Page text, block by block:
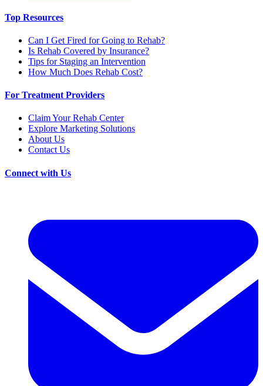
Top Resources
Can I Get Fired for Going to Rehab?
Is Rehab Covered by Insurance?
Tips for Staging an Intervention
How Much Does Rehab Cost?
For Treatment Providers
Claim Your Rehab Center
Explore Marketing Solutions
About Us
Contact Us
Connect with Us